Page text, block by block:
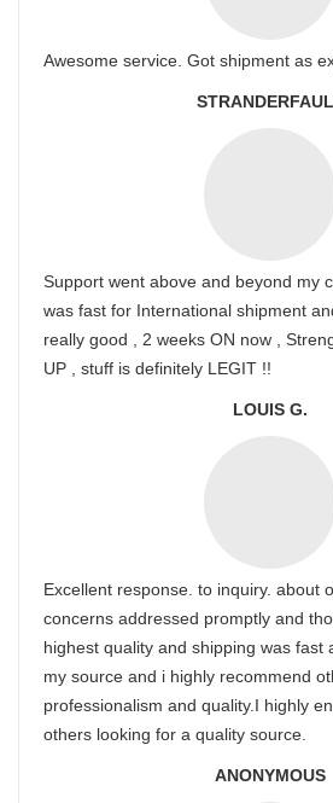
Awesome service. Got shipment as
Support went above and beyond my
was fast for International shipment
really good , 2 weeks ON now ,
UP , stuff is definitely LEGIT !!
LOUIS G.
Excellent response. to inquiry. about
concerns addressed promptly and
highest quality and shipping was fast
my source and i highly recommend
professionalism and quality.I highly
others looking for a quality source.
ANONYMOUS